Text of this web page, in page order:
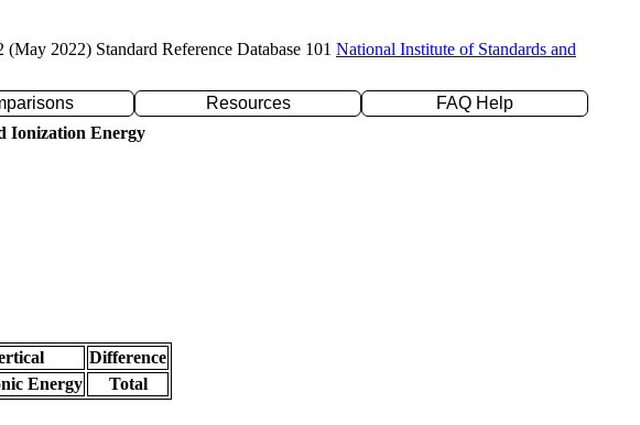
(May 2022) Standard Reference Database 101 National Institute of Standards and
Resources
FAQ Help
Ionization Energy
Difference
Energy
Total